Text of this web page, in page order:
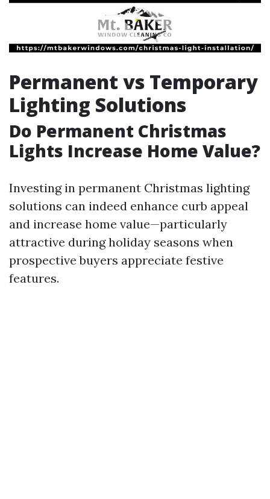
Permanent vs Temporary
Lighting Solutions
Do Permanent Christmas
Lights Increase Home Value?
Investing in permanent Christmas lighting
solutions can indeed enhance curb appeal
and increase home value—particularly
attractive during holiday seasons when
prospective buyers appreciate festive
features.